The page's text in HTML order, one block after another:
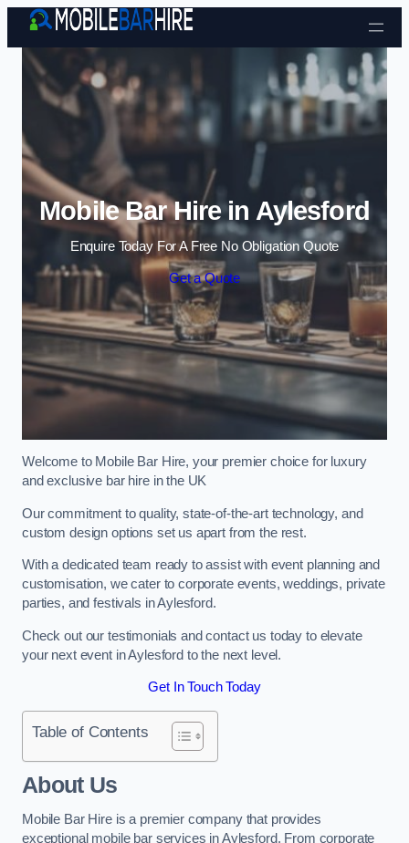
Skip to content
Mobile Bar Hire in Aylesford
Enquire Today For A Free No Obligation Quote
Get a Quote
Welcome to Mobile Bar Hire, your premier choice for luxury
and exclusive bar hire in the UK
Our commitment to quality, state-of-the-art technology, and
custom design options set us apart from the rest.
With a dedicated team ready to assist with event planning and
customisation, we cater to corporate events, weddings, private
parties, and festivals in Aylesford.
Check out our testimonials and contact us today to elevate
your next event in Aylesford to the next level.
Get In Touch Today
Table of Contents
About Us
Mobile Bar Hire is a premier company that provides
exceptional mobile bar services in Aylesford. From corporate